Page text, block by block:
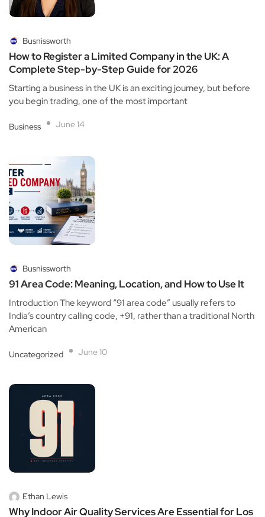
Busnissworth
How to Register a Limited Company in the UK: A
Complete Step-by-Step Guide for 2026
Starting a business in the UK is an exciting journey, but before
you begin trading, one of the most important
Business June 14
Busnissworth
91 Area Code: Meaning, Location, and How to Use It
Introduction The keyword “91 area code” usually refers to
India’s country calling code, +91, rather than a traditional North
American
Uncategorized June 10
Ethan Lewis
Why Indoor Air Quality Services Are Essential for Los